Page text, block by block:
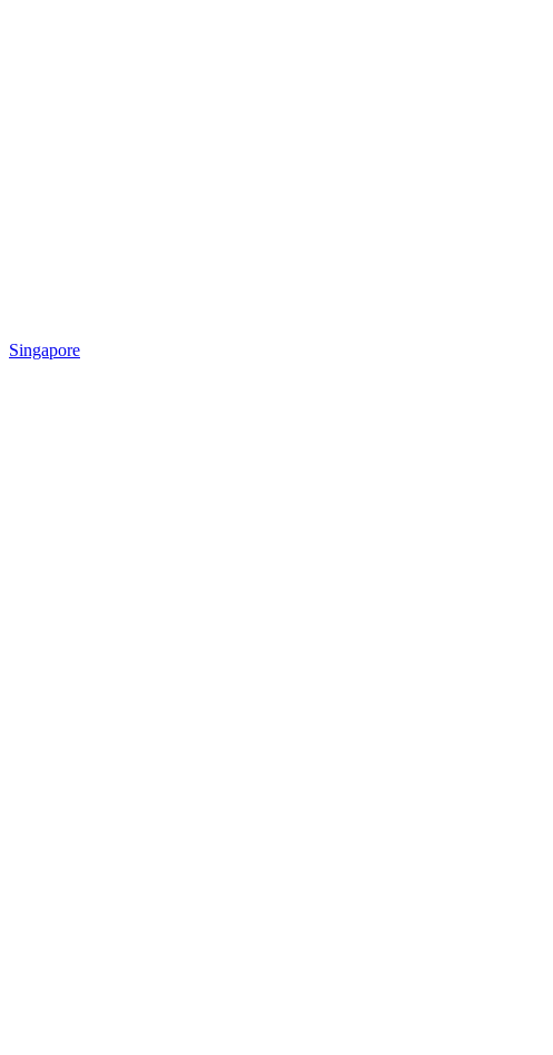
Singapore